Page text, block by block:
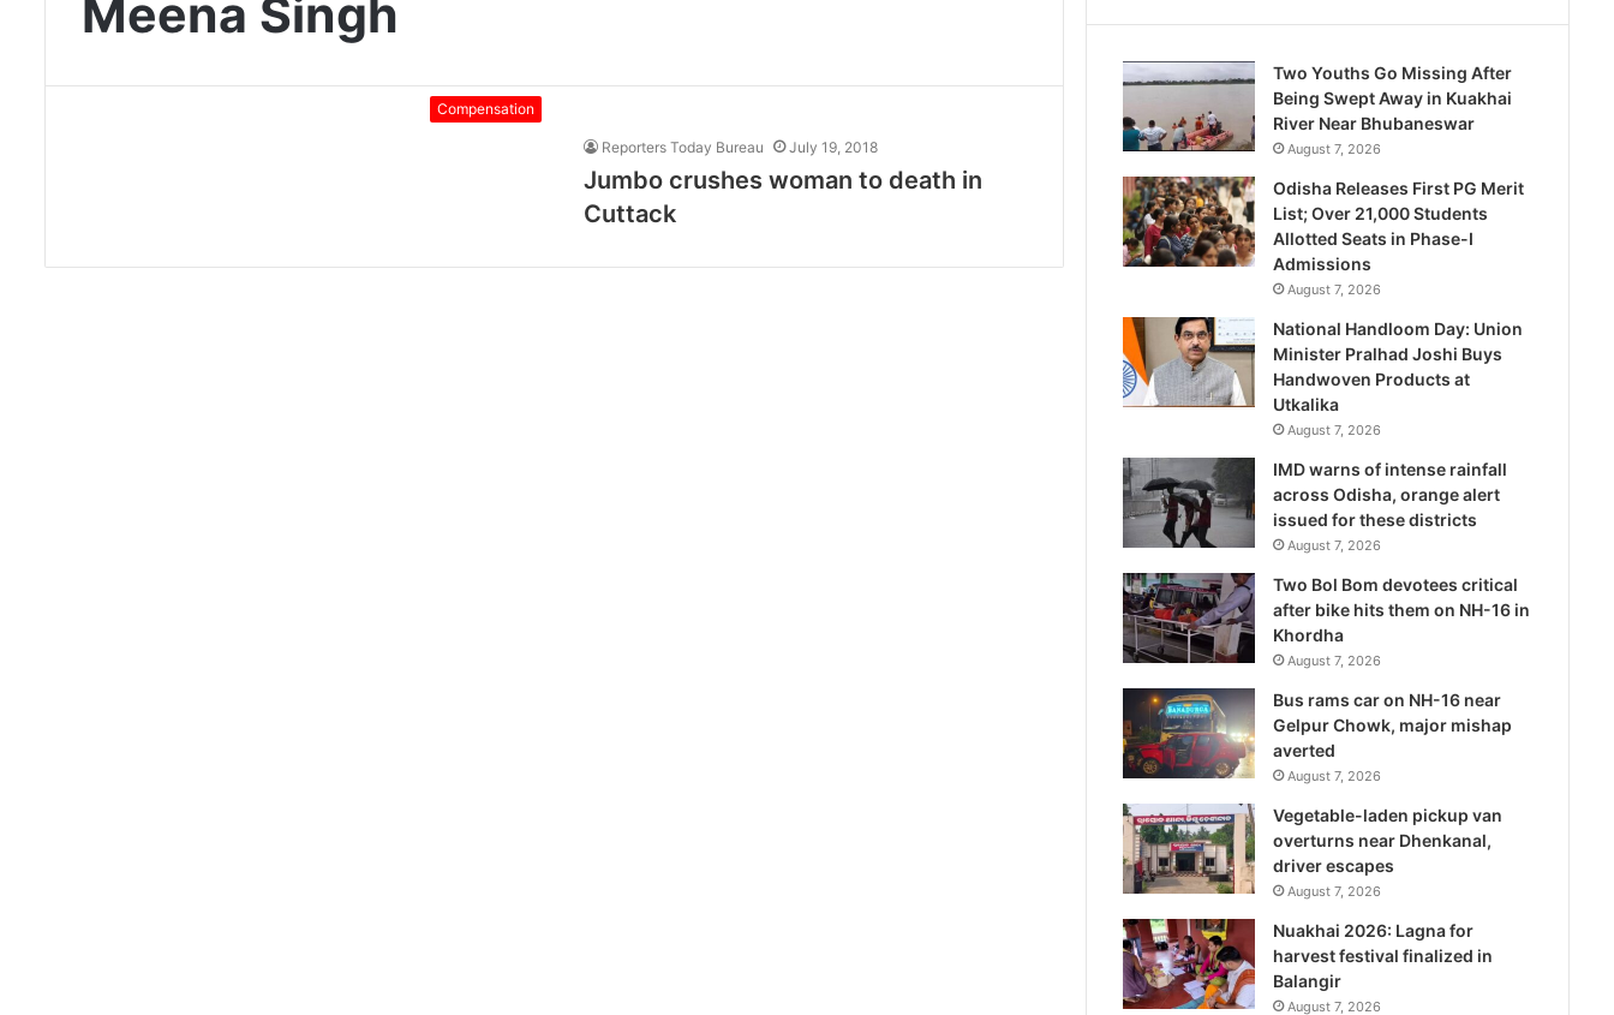
Meena Singh
Compensation
Reporters Today Bureau July 19, 2018
Jumbo crushes woman to death in
Cuttack
Two Youths Go Missing After
Being Swept Away in Kuakhai
River Near Bhubaneswar
August 7, 2026
Odisha Releases First PG Merit
List; Over 21,000 Students
Allotted Seats in Phase-I
Admissions
August 7, 2026
National Handloom Day: Union
Minister Pralhad Joshi Buys
Handwoven Products at
Utkalika
August 7, 2026
IMD warns of intense rainfall
across Odisha, orange alert
issued for these districts
August 7, 2026
Two Bol Bom devotees critical
after bike hits them on NH-16 in
Khordha
August 7, 2026
Bus rams car on NH-16 near
Gelpur Chowk, major mishap
averted
August 7, 2026
Vegetable-laden pickup van
overturns near Dhenkanal,
driver escapes
August 7, 2026
Nuakhai 2026: Lagna for
harvest festival finalized in
Balangir
August 7, 2026